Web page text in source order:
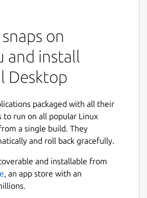
on
and install
Desktop
packaged with all their
to run on all popular Linux
a single build. They
and roll back gracefully.
and installable from
, an app store with an